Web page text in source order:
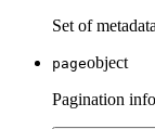
Set of
pageobject
Pagination